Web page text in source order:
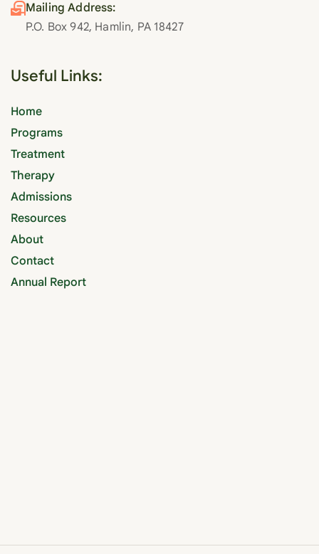
Mailing Address:
P.O. Box 942, Hamlin, PA 18427
Useful Links:
Home
Programs
Treatment
Therapy
Admissions
Resources
About
Contact
Annual Report